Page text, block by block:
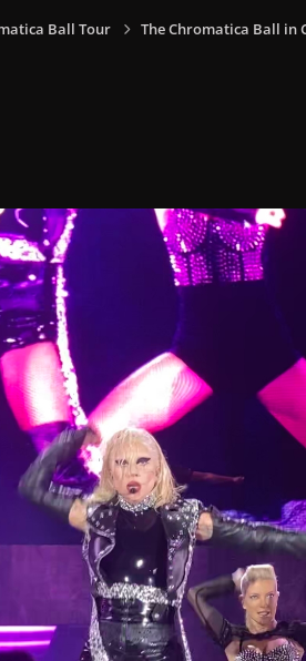
Ball Tour The Chromatica Ball in